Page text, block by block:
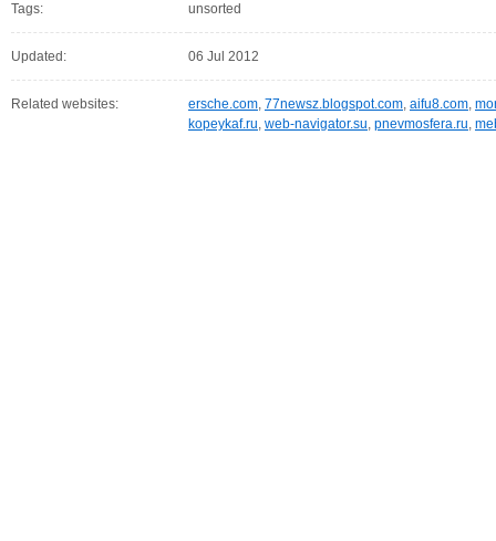
Tags: unsorted
Updated: 06 Jul 2012
Related websites: ersche.com, 77newsz.blogspot.com, aifu8.com,
kopeykaf.ru, web-navigator.su, pnevmosfera.ru,